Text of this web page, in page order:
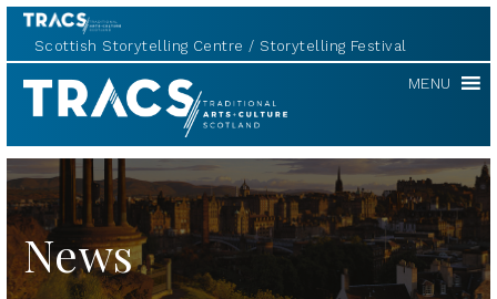
Scottish Storytelling Centre Storytelling Festival
TRACS MENU
News